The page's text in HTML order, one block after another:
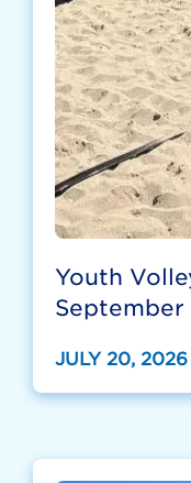
Youth
September
JULY 20, 2026